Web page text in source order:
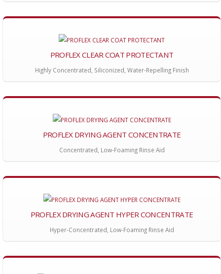
PROFLEX CLEAR COAT PROTECTANT
Highly Concentrated, Siliconized, Water-Repelling Finish
PROFLEX DRYING AGENT CONCENTRATE
Concentrated, Low-Foaming Rinse Aid
PROFLEX DRYING AGENT HYPER CONCENTRATE
Hyper-Concentrated, Low-Foaming Rinse Aid